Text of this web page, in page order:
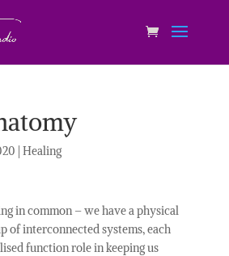
Healing
in common – we have a physical
of interconnected systems, each
function role in keeping us